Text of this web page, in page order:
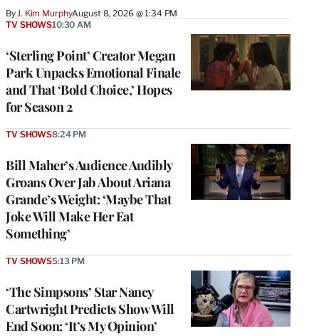
ByJ. Kim MurphyAugust 8, 2026 @ 1:34 PM
‘Sterling Point’ Creator Megan
Park Unpacks Emotional Finale
and That ‘Bold Choice,’ Hopes
for Season 2
TV SHOWS10:30 AM
Bill Maher’s Audience Audibly
Groans Over Jab About Ariana
Grande’s Weight: ‘Maybe That
Joke Will Make Her Eat
Something’
TV SHOWS8:24 PM
‘The Simpsons’ Star Nancy
Cartwright Predicts Show Will
End Soon: ‘It’s My Opinion’
TV SHOWS5:13 PM